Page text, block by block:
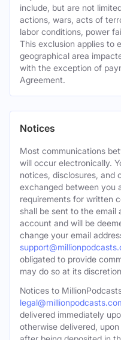
include, but are not
actions, wars, acts of
labor conditions, power
This exclusion applies to
geographical area
with the exception of
Agreement.
Notices
Most communications
will occur electronically.
notices, disclosures, and
exchanged between you
requirements for written
shall be sent to the email
account and will be
change your email
obligated to provide
may do so at its
Notices to
delivered immediately
otherwise delivered,